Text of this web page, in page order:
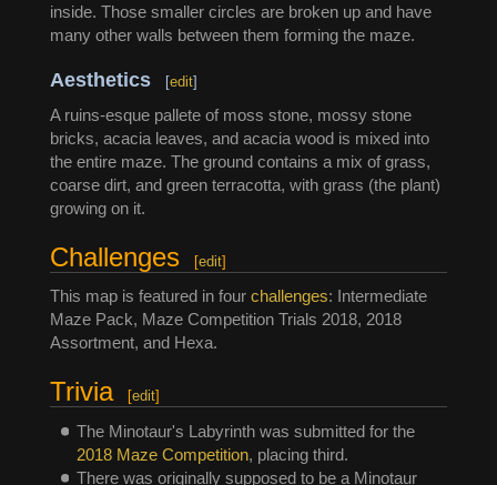
inside. Those smaller circles are broken up and have
many other walls between them forming the maze.
Aesthetics [edit]
A ruins-esque pallete of moss stone, mossy stone
bricks, acacia leaves, and acacia wood is mixed into
the entire maze. The ground contains a mix of grass,
coarse dirt, and green terracotta, with grass (the plant)
growing on it.
Challenges [edit]
This map is featured in four challenges: Intermediate
Maze Pack, Maze Competition Trials 2018, 2018
Assortment, and Hexa.
Trivia [edit]
The Minotaur's Labyrinth was submitted for the
2018 Maze Competition, placing third.
There was originally supposed to be a Minotaur